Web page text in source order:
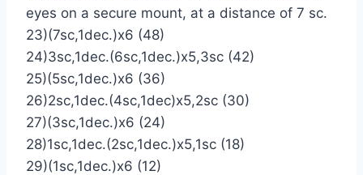
eyes on a secure mount, at a distance of 7 sc.
23)(7sc,1dec.)х6 (48)
24)3sc,1dec.(6sc,1dec.)х5,3sc (42)
25)(5sc,1dec.)х6 (36)
26)2sc,1dec.(4sc,1dec)х5,2sc (30)
27)(3sc,1dec.)х6 (24)
28)1sc,1dec.(2sc,1dec.)х5,1sc (18)
29)(1sc,1dec.)х6 (12)